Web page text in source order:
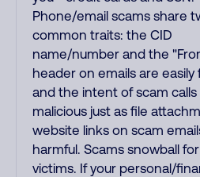
Phone/email scams share
common traits: the CID
name/number and the
header on emails are easily
and the intent of scam calls
malicious just as file
website links on scam
harmful. Scams snowball
victims. If your personal/